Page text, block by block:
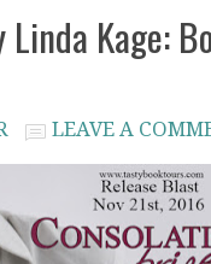
Linda Kage:
LEAVE A